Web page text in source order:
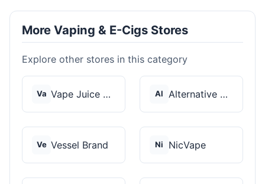
More Vaping & E-Cigs Stores
Explore other stores in this category
Va Vape Juice Depot Al Alternative Pods
Ve Vessel Brand Ni NicVape